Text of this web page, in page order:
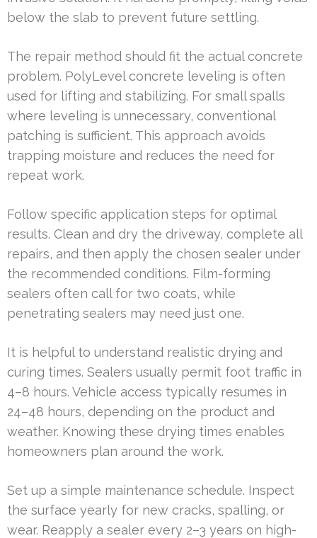
below the slab to prevent future settling.
The repair method should fit the actual concrete
problem. PolyLevel concrete leveling is often
used for lifting and stabilizing. For small spalls
where leveling is unnecessary, conventional
patching is sufficient. This approach avoids
trapping moisture and reduces the need for
repeat work.
Follow specific application steps for optimal
results. Clean and dry the driveway, complete all
repairs, and then apply the chosen sealer under
the recommended conditions. Film-forming
sealers often call for two coats, while
penetrating sealers may need just one.
It is helpful to understand realistic drying and
curing times. Sealers usually permit foot traffic in
4–8 hours. Vehicle access typically resumes in
24–48 hours, depending on the product and
weather. Knowing these drying times enables
homeowners plan around the work.
Set up a simple maintenance schedule. Inspect
the surface yearly for new cracks, spalling, or
wear. Reapply a sealer every 2–3 years on high-